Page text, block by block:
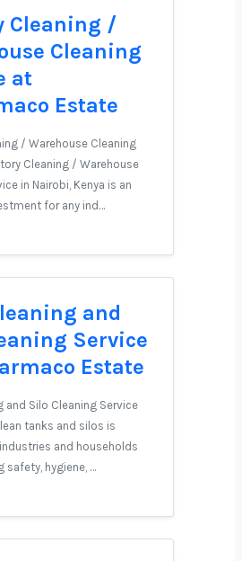
Cleaning /
Cleaning
at
Estate
/ Warehouse Cleaning
Cleaning / Warehouse
in Nairobi, Kenya is an
for any ind…
and
Service
Estate
and Silo Cleaning Service
tanks and silos is
and households
safety, hygiene, …